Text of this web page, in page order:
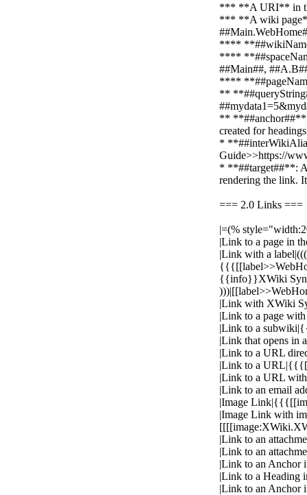
*** **A URI** in
*** **A wiki page**
****
****
##Main##,
****
**
** **##anchor##**:
created for
*
Guide>>https://
* **##target##**:
rendering the link.
=== 2.0 Links ===
|=(%
|Link to a page in
|Link with a label|(((
{{info}}XWiki
|Link with XWiki
|Link to a page
|Link to a
|Link that opens
|Link to a URL
|Link to a
|Link to a URL
|Link to an email
|Image
|Image Link with
|Link to an
|Link to an
|Link to an Anchor
|Link to a
|Link to an Anchor